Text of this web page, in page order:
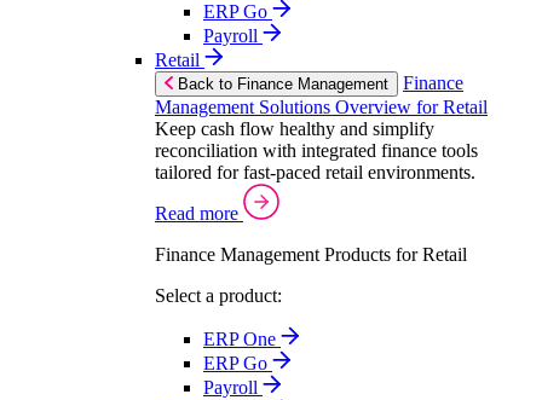
ERP Go
Payroll
Retail
Back to Finance Management
Finance
Management Solutions Overview for Retail
Keep cash flow healthy and simplify
reconciliation with integrated finance tools
tailored for fast-paced retail environments.
Read more
Finance Management Products for Retail
Select a product:
ERP One
ERP Go
Payroll